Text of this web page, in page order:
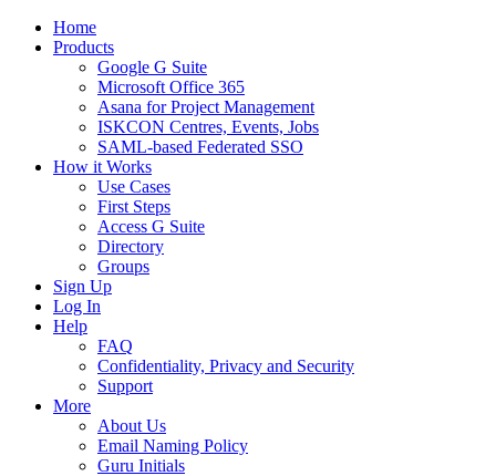
Home
Products
Google G Suite
Microsoft Office 365
Asana for Project Management
ISKCON Centres, Events, Jobs
SAML-based Federated SSO
How it Works
Use Cases
First Steps
Access G Suite
Directory
Groups
Sign Up
Log In
Help
FAQ
Confidentiality, Privacy and Security
Support
More
About Us
Email Naming Policy
Guru Initials